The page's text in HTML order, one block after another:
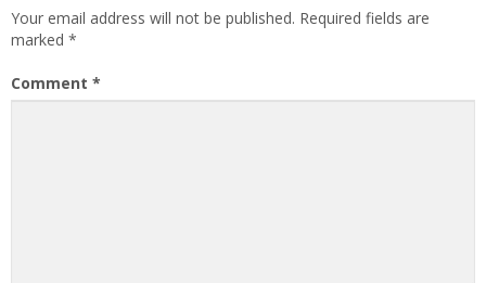
Your email address will not be published. Required fields are
marked *
Comment *